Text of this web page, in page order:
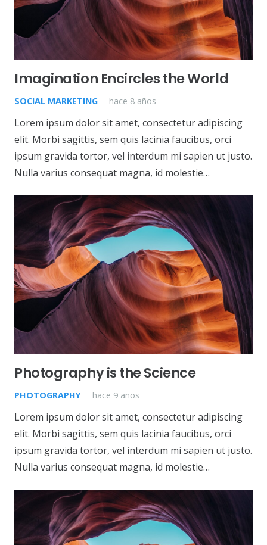
Imagination Encircles the World
SOCIAL MARKETING hace 8 años
Lorem ipsum dolor sit amet, consectetur adipiscing
elit. Morbi sagittis, sem quis lacinia faucibus, orci
ipsum gravida tortor, vel interdum mi sapien ut justo.
Nulla varius consequat magna, id molestie…
Photography is the Science
PHOTOGRAPHY hace 9 años
Lorem ipsum dolor sit amet, consectetur adipiscing
elit. Morbi sagittis, sem quis lacinia faucibus, orci
ipsum gravida tortor, vel interdum mi sapien ut justo.
Nulla varius consequat magna, id molestie…